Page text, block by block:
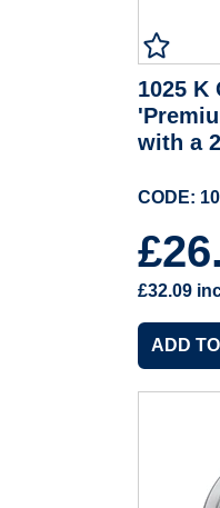
1025 K
with a
CODE:
£32.09